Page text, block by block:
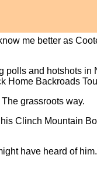
me better as
polls and hotshots in
Home Backroads
grassroots way.
Clinch Mountain
have heard of